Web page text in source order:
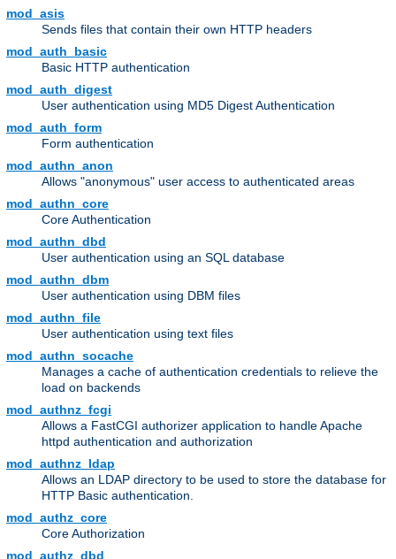
mod_asis
Sends files that contain their own HTTP headers
mod_auth_basic
Basic HTTP authentication
mod_auth_digest
User authentication using MD5 Digest Authentication
mod_auth_form
Form authentication
mod_authn_anon
Allows "anonymous" user access to authenticated areas
mod_authn_core
Core Authentication
mod_authn_dbd
User authentication using an SQL database
mod_authn_dbm
User authentication using DBM files
mod_authn_file
User authentication using text files
mod_authn_socache
Manages a cache of authentication credentials to relieve the
load on backends
mod_authnz_fcgi
Allows a FastCGI authorizer application to handle Apache
httpd authentication and authorization
mod_authnz_ldap
Allows an LDAP directory to be used to store the database for
HTTP Basic authentication.
mod_authz_core
Core Authorization
mod_authz_dbd